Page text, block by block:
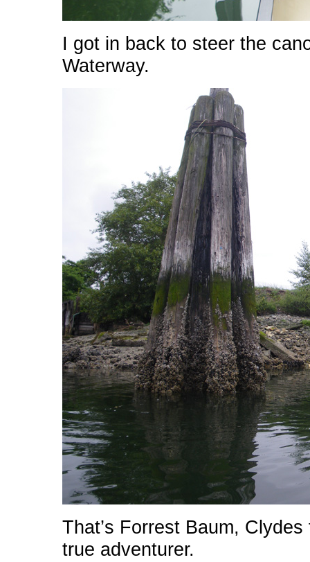
I got in back to steer the
Waterway.
That’s Forrest Baum,
true adventurer.